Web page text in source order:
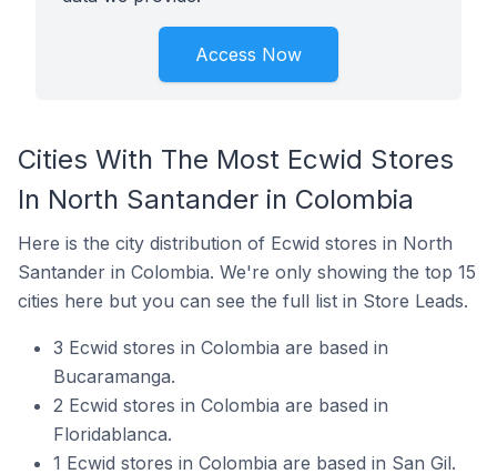
Access Now
Cities With The Most Ecwid Stores
In North Santander in Colombia
Here is the city distribution of Ecwid stores in North
Santander in Colombia. We're only showing the top 15
cities here but you can see the full list in Store Leads.
3 Ecwid stores in Colombia are based in
Bucaramanga.
2 Ecwid stores in Colombia are based in
Floridablanca.
1 Ecwid stores in Colombia are based in San Gil.